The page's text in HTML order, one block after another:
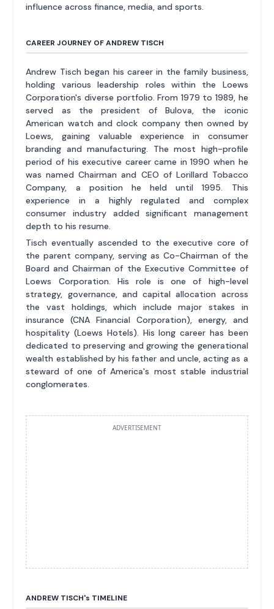
influence across finance, media, and sports.
CAREER JOURNEY OF ANDREW TISCH
Andrew Tisch began his career in the family business,
holding various leadership roles within the Loews
Corporation's diverse portfolio. From 1979 to 1989, he
served as the president of Bulova, the iconic
American watch and clock company then owned by
Loews, gaining valuable experience in consumer
branding and manufacturing. The most high-profile
period of his executive career came in 1990 when he
was named Chairman and CEO of Lorillard Tobacco
Company, a position he held until 1995. This
experience in a highly regulated and complex
consumer industry added significant management
depth to his resume.
Tisch eventually ascended to the executive core of
the parent company, serving as Co-Chairman of the
Board and Chairman of the Executive Committee of
Loews Corporation. His role is one of high-level
strategy, governance, and capital allocation across
the vast holdings, which include major stakes in
insurance (CNA Financial Corporation), energy, and
hospitality (Loews Hotels). His long career has been
dedicated to preserving and growing the generational
wealth established by his father and uncle, acting as a
steward of one of America's most stable industrial
conglomerates.
ADVERTISEMENT
ANDREW TISCH's TIMELINE